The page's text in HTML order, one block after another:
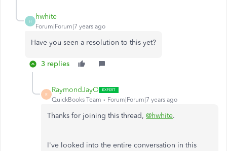
H
hwhite
Forum|Forum|7 years ago
Have you seen a resolution to this yet?
3 replies
R
RaymondJayO
QuickBooks Team Forum|Forum|7 years ago
Thanks for joining this thread, @hwhite.
I've looked into the entire conversation in this